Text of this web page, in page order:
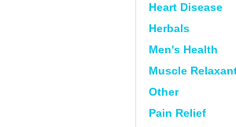
Heart Disease
Herbals
Men's Health
Muscle
Other
Pain Relief